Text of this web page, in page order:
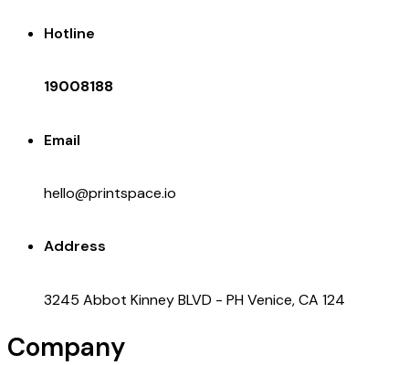
Hotline
19008188
Email
hello@printspace.io
Address
3245 Abbot Kinney BLVD - PH Venice, CA 124
Company